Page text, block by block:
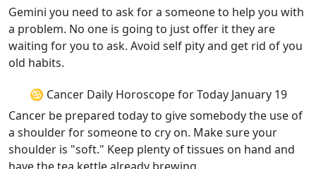
Gemini you need to ask for a someone to help you with
a problem. No one is going to just offer it they are
waiting for you to ask. Avoid self pity and get rid of you
old habits.
♋ Cancer Daily Horoscope for Today January 19
Cancer be prepared today to give somebody the use of
a shoulder for someone to cry on. Make sure your
shoulder is "soft." Keep plenty of tissues on hand and